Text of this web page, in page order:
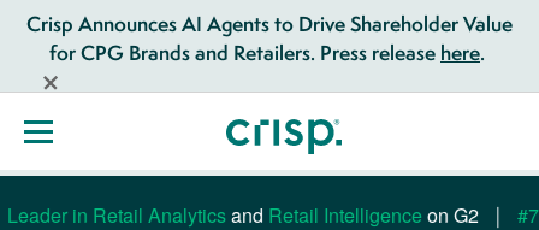
Crisp Announces AI Agents to Drive Shareholder Value
for CPG Brands and Retailers. Press release here.
in Retail AnalyticsandRetail Intelligenceon G2 #7